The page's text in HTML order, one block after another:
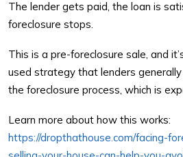
The lender gets paid, the loan is
foreclosure stops.
This is a pre-foreclosure sale, and
used strategy that lenders
the foreclosure process, which is
Learn more about how this works:
https://dropthathouse.com/facing-